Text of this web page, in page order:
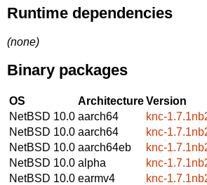
Runtime dependencies
(none)
Binary packages
OS ArchitectureVersion
NetBSD 10.0 aarch64
knc-
NetBSD 10.0 aarch64
knc-
NetBSD 10.0 aarch64eb
knc-
NetBSD 10.0 alpha
knc-
NetBSD 10.0 earmv4
knc-